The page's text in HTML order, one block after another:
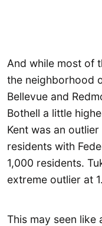
And while most of
the neighborhood
Bellevue and
Bothell a little
Kent was an
residents with
1,000 residents.
extreme outlier at
This may seen like